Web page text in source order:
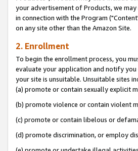
your advertisement of Products, we
in connection with the Program
on any site other than the Amazon Site.
2. Enrollment
To begin the enrollment process, you
evaluate your application and notify
your site is unsuitable. Unsuitable sites
(a) promote or contain sexually explicit
(b) promote violence or contain violent
(c) promote or contain libelous or
(d) promote discrimination, or employ